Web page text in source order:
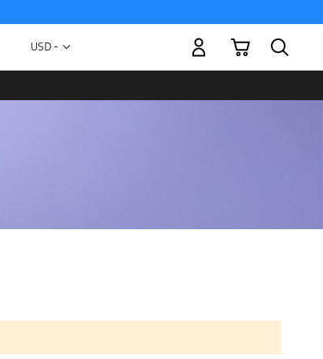
Currency
USD -
My Cart